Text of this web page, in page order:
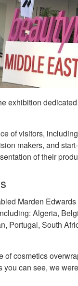
exhibition
of visitors,
makers, and
of their
Marden
Algeria,
Portugal, South
cosmetics
can see, we